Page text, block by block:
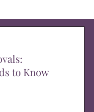
to Know